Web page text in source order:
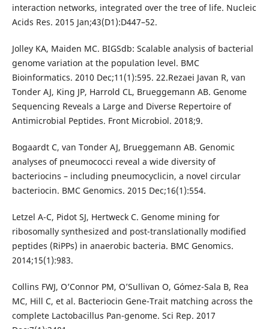
interaction networks, integrated over the tree of life. Nucleic
Acids Res. 2015 Jan;43(D1):D447–52.
Jolley KA, Maiden MC. BIGSdb: Scalable analysis of bacterial
genome variation at the population level. BMC
Bioinformatics. 2010 Dec;11(1):595. 22.Rezaei Javan R, van
Tonder AJ, King JP, Harrold CL, Brueggemann AB. Genome
Sequencing Reveals a Large and Diverse Repertoire of
Antimicrobial Peptides. Front Microbiol. 2018;9.
Bogaardt C, van Tonder AJ, Brueggemann AB. Genomic
analyses of pneumococci reveal a wide diversity of
bacteriocins – including pneumocyclicin, a novel circular
bacteriocin. BMC Genomics. 2015 Dec;16(1):554.
Letzel A-C, Pidot SJ, Hertweck C. Genome mining for
ribosomally synthesized and post-translationally modified
peptides (RiPPs) in anaerobic bacteria. BMC Genomics.
2014;15(1):983.
Collins FWJ, O’Connor PM, O’Sullivan O, Gómez-Sala B, Rea
MC, Hill C, et al. Bacteriocin Gene-Trait matching across the
complete Lactobacillus Pan-genome. Sci Rep. 2017